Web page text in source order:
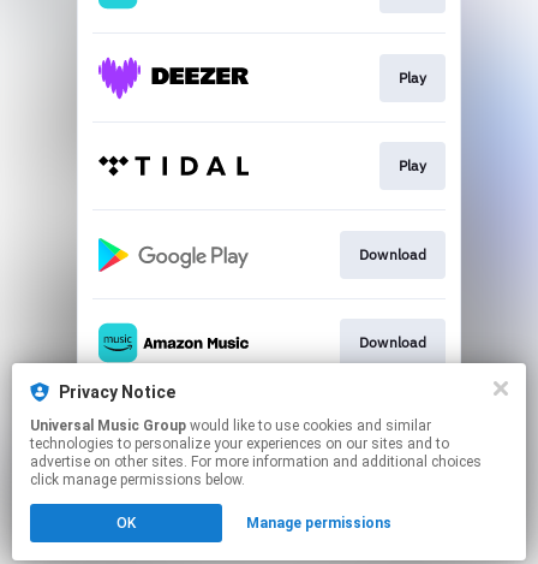
Play
Play
Download
Download
Play
Click hereto manage your permissions.
Privacy Notice
Universal Music Group
technologies to personalize your experiences on our sites and to
advertise on other sites. For more information and additional choices
click manage permissions below.
OK Manage permissions